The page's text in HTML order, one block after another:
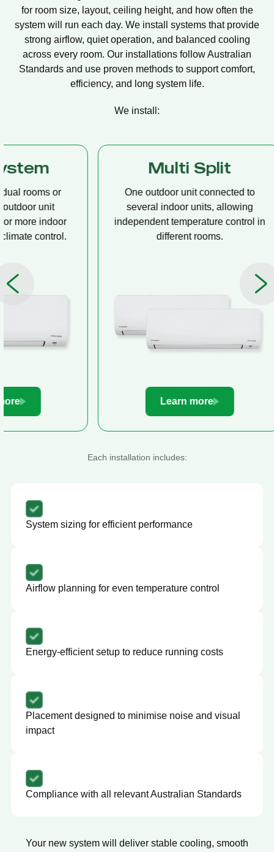
for room size, layout, ceiling height, and how often the
system will run each day. We install systems that provide
strong airflow, quiet operation, and balanced cooling
across every room. Our installations follow Australian
Standards and use proven methods to support comfort,
efficiency, and long system life.
We install:
One outdoor unit connected to
several indoor units, allowing
independent temperature control in
different rooms.
A compact
ceiling
distribution,
Each installation includes:
System sizing for efficient performance
Airflow planning for even temperature control
Energy-efficient setup to reduce running costs
Placement designed to minimise noise and visual
impact
Compliance with all relevant Australian Standards
Your new system will deliver stable cooling, smooth